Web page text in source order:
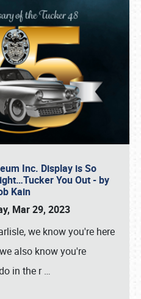
Inc. Display is So
You Out - by
Kain
Mar 29, 2023
we know you're here
also know you're
in the r…
(800) 216-1876